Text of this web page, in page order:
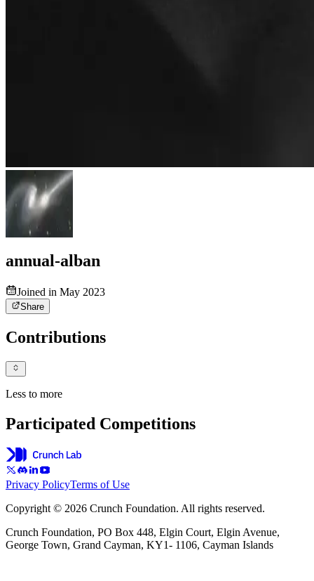
annual-alban
Joined in May 2023
Share
Contributions
Less to more
Participated Competitions
Privacy PolicyTerms of Use
Copyright © 2026 Crunch Foundation. All rights reserved.
Crunch Foundation, PO Box 448, Elgin Court, Elgin Avenue,
George Town, Grand Cayman, KY1- 1106, Cayman Islands